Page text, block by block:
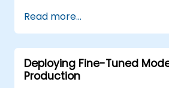
Develop and deploy
expand n8n’s
Optimize workflows for
efficiency in data-heavy
Read more...
Deploying Fine-Tuned
Production